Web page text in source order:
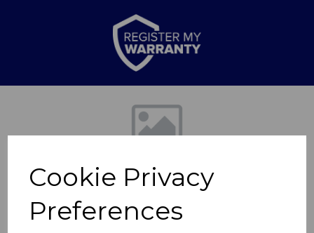
Cookie Privacy
Preferences
Previous